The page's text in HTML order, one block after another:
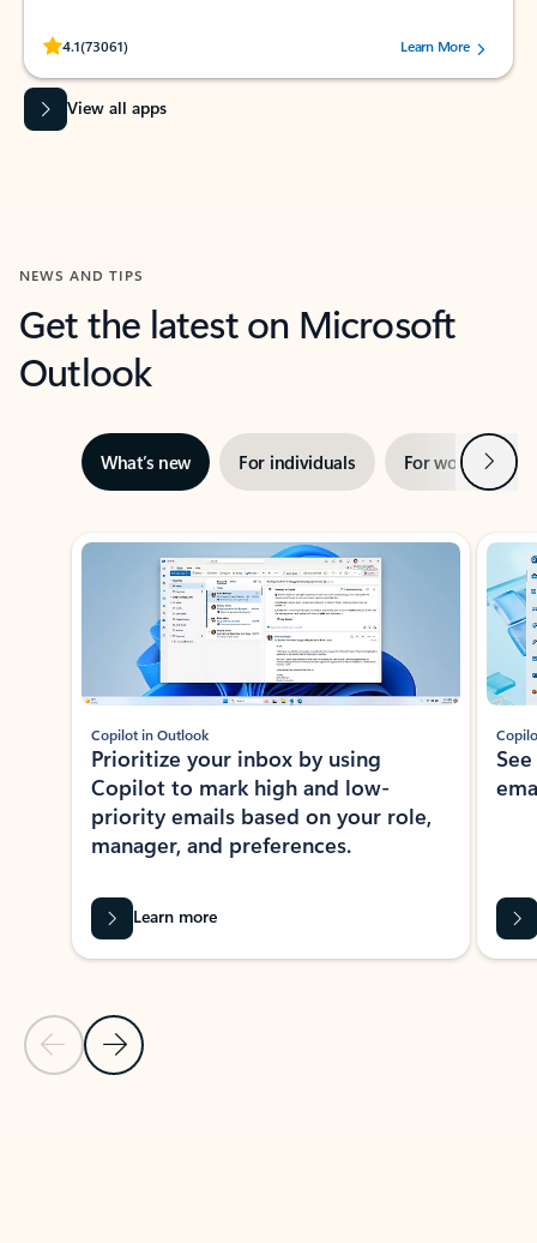
4.1(73061)
Rated (#=ratingAverage#) stars out of 5 stars, by 73061 users.Learn More
View all apps
NEWS AND TIPS
Get the latest on Microsoft
Outlook
What’s new For individuals For work Next
Showing slide 1 of 3
Previous Slide
Next Slide
Copilot in Outlook
Prioritize your inbox by using
Copilot to mark high and low-
priority emails based on your role,
manager, and preferences.
Learn more